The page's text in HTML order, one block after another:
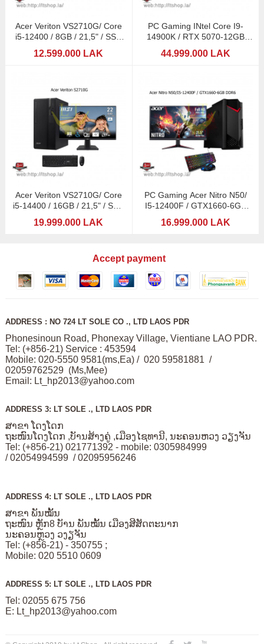
Acer Veriton VS2710G/ Core
i5-12400 / 8GB / 21,5" / SSD
12.599.000 LAK
PC Gaming INtel Core I9-
14900K / RTX 5070-12GB
44.999.000 LAK
Acer Veriton VS2710G/ Core
i5-14400 / 16GB / 21,5" / SSD
19.999.000 LAK
PC Gaming Acer Nitro N50/
I5-12400F / GTX1660-6GB
16.999.000 LAK
Accept payment
ADDRESS : NO 724 LT SOLE CO ., LTD LAOS PDR
Phonesinoun Road, Phonexay Village, Vientiane LAO PDR.
Tel: (+856-21) Service : 453594
Mobile: 020-5550 9581(ms,Ea) / 020 59581881 /
02059762529 (Ms,Mee)
Email: Lt_hp2013@yahoo.com
ADDRESS 3: LT SOLE ., LTD LAOS PDR
ສາຂາ ໂດງໂດກ
ຖະໜົນໂດງໂດກ ,ບັານສ້າງຄູ່ ,ເມືອງໄຊທານີ, ນະຄອນຫວງ ວຽງຈັນ
Tel: (+856-21) 021771392 - mobile: 0305984999
/ 02054994599 / 02095956246
ADDRESS 4: LT SOLE ., LTD LAOS PDR
ສາຂາ ພັນໝັ້ນ
ຖະໜົນ ຫຼັກ8 ບັານ ພັນໝັ້ນ ເມືອງສີສັດຕະນາກ
ນະຄອນຫຼວງ ວງຽຈັນ
Tel: (+856-21) - 350755 ;
Mobile: 020 5510 0609
ADDRESS 5: LT SOLE ., LTD LAOS PDR
Tel: 02055 675 756
E: Lt_hp2013@yahoo.com